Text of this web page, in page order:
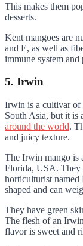
This makes them
desserts.
Kent mangoes are
and E, as well as
immune system
5. Irwin
Irwin is a cultivar of
South Asia, but it is
around the world.
and juicy texture.
The Irwin mango is
Florida, USA. They
horticulturist
shaped and can
They have green
The flesh of an
flavor is sweet and